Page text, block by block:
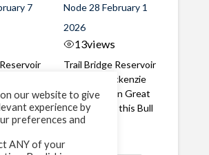
7
A Bull
it's way
Node 28 February 1
2026
13views
Trail Bridge Reservoir
Tailrace, Mackenzie
River, Oregon Great
belly shot of this Bull
Trout
our website to give
experience by
preferences and
ANY of your